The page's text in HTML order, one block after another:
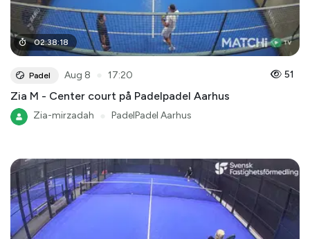
02:38:18
Padel Aug 8 17:20 51
Zia M - Center court på Padelpadel Aarhus
Zia-mirzadah PadelPadel Aarhus